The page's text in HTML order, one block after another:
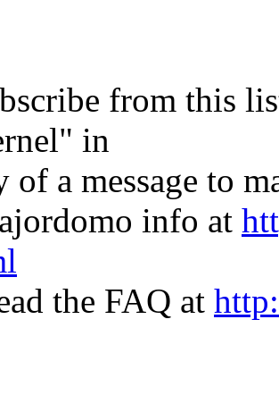
from this
in
of a message to
info at
the FAQ at